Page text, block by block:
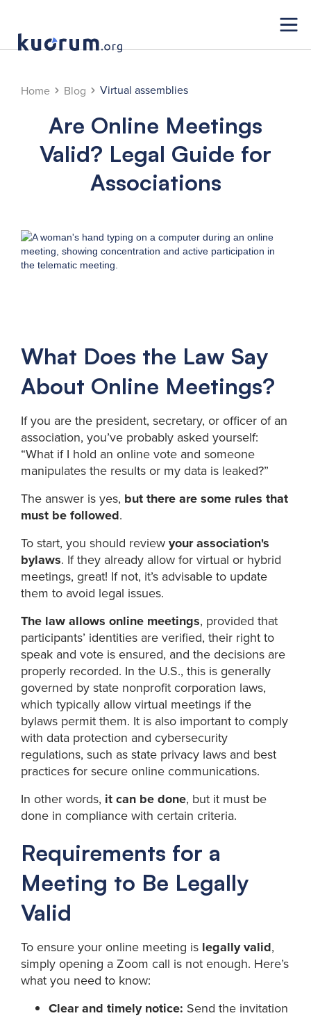
Home Blog Virtual assemblies
Are Online Meetings
Valid? Legal Guide for
Associations
What Does the Law Say
About Online Meetings?
If you are the president, secretary, or officer of an
association, you’ve probably asked yourself:
“What if I hold an online vote and someone
manipulates the results or my data is leaked?”
The answer is yes, but there are some rules that
must be followed.
To start, you should review your association's
bylaws. If they already allow for virtual or hybrid
meetings, great! If not, it’s advisable to update
them to avoid legal issues.
The law allows online meetings, provided that
participants’ identities are verified, their right to
speak and vote is ensured, and the decisions are
properly recorded. In the U.S., this is generally
governed by state nonprofit corporation laws,
which typically allow virtual meetings if the
bylaws permit them. It is also important to comply
with data protection and cybersecurity
regulations, such as state privacy laws and best
practices for secure online communications.
In other words, it can be done, but it must be
done in compliance with certain criteria.
Requirements for a
Meeting to Be Legally
Valid
To ensure your online meeting is legally valid,
simply opening a Zoom call is not enough. Here’s
what you need to know:
Clear and timely notice: Send the invitation